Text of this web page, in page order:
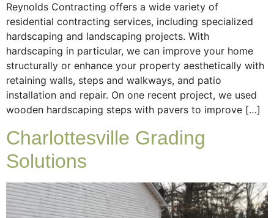
Reynolds Contracting offers a wide variety of
residential contracting services, including specialized
hardscaping and landscaping projects. With
hardscaping in particular, we can improve your home
structurally or enhance your property aesthetically with
retaining walls, steps and walkways, and patio
installation and repair. On one recent project, we used
wooden hardscaping steps with pavers to improve […]
Charlottesville Grading
Solutions